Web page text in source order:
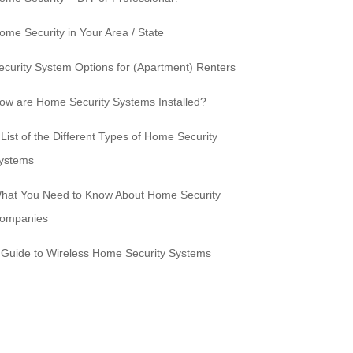
Security in Your Area / State
System Options for (Apartment) Renters
are Home Security Systems Installed?
of the Different Types of Home Security
You Need to Know About Home Security
to Wireless Home Security Systems